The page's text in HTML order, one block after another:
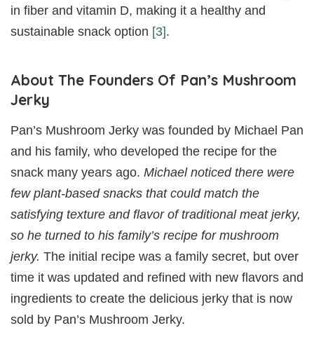
in fiber and vitamin D, making it a healthy and
sustainable snack option [3].
About The Founders Of Pan’s Mushroom
Jerky
Pan’s Mushroom Jerky was founded by Michael Pan
and his family, who developed the recipe for the
snack many years ago. Michael noticed there were
few plant-based snacks that could match the
satisfying texture and flavor of traditional meat jerky,
so he turned to his family’s recipe for mushroom
jerky. The initial recipe was a family secret, but over
time it was updated and refined with new flavors and
ingredients to create the delicious jerky that is now
sold by Pan’s Mushroom Jerky.